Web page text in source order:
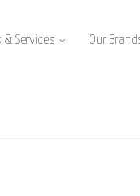
& Services Our